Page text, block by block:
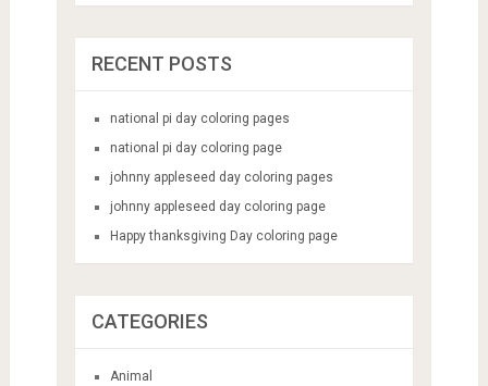
RECENT POSTS
national pi day coloring pages
national pi day coloring page
johnny appleseed day coloring pages
johnny appleseed day coloring page
Happy thanksgiving Day coloring page
CATEGORIES
Animal